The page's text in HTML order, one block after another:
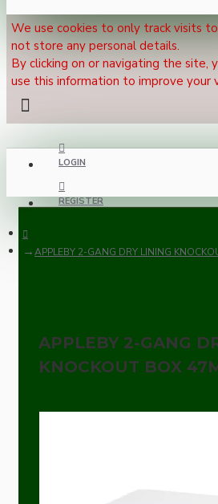
We use cookies to only track visits
not store any personal details.
By clicking on or navigating the site,
use this information to improve your
LOGIN
REGISTER
APPLEBY 2-GANG DRY LINING
APPLEBY 2-GANG
KNOCKOUT BOX